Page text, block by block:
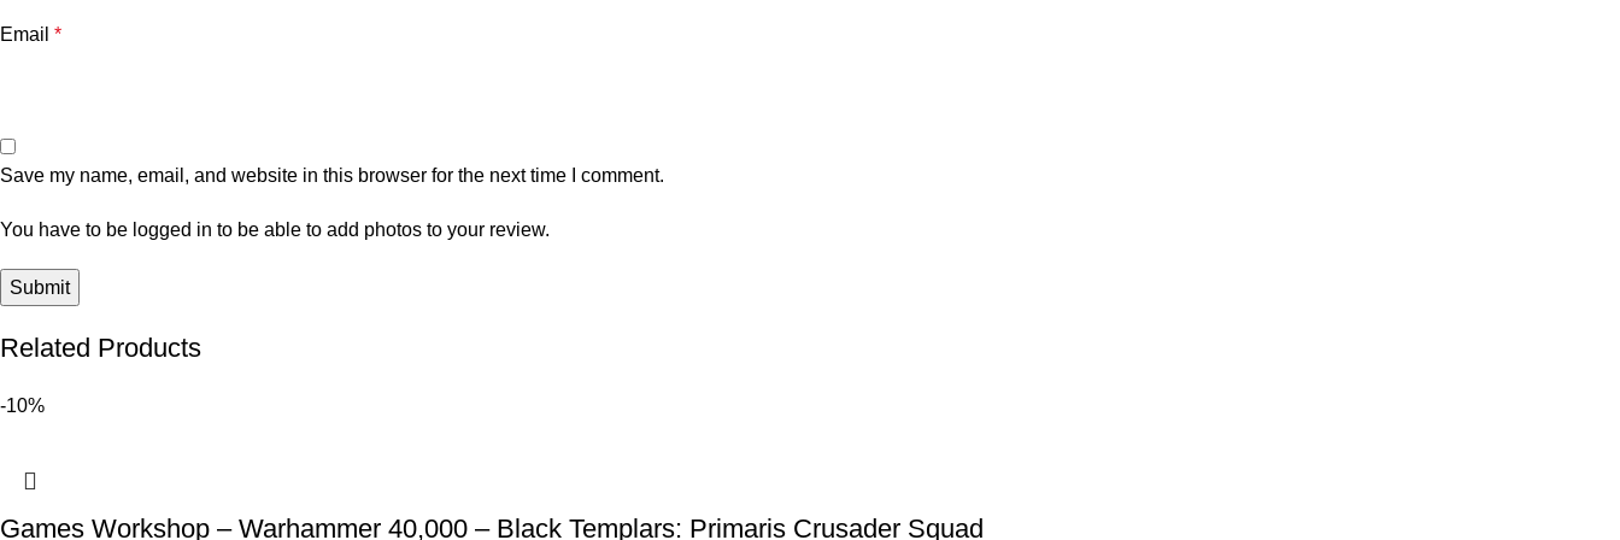
Email *
Save my name, email, and website in this browser for the next time I comment.
You have to be logged in to be able to add photos to your review.
Related Products
-10%
Games Workshop – Warhammer 40,000 – Black Templars: Primaris Crusader Squad